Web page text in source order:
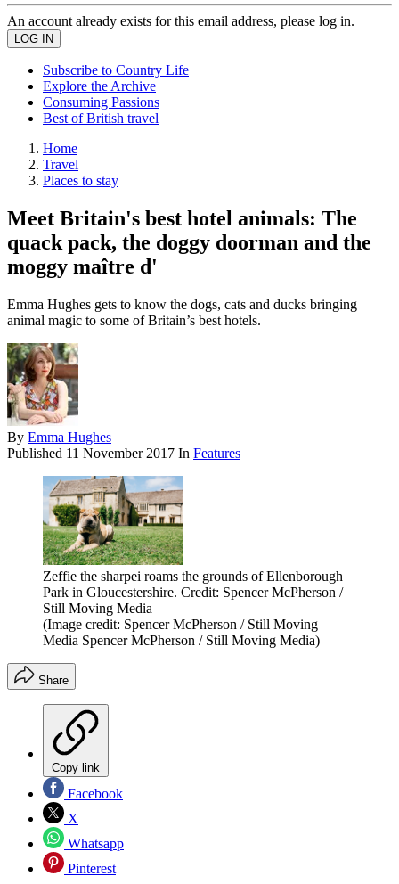
An account already exists for this email address, please log in.
Subscribe to Country Life
Explore the Archive
Consuming Passions
Best of British travel
Home
Travel
Places to stay
Meet Britain's best hotel animals: The
quack pack, the doggy doorman and the
moggy maître d'
Emma Hughes gets to know the dogs, cats and ducks bringing
animal magic to some of Britain’s best hotels.
By Emma Hughes
Published 11 November 2017 In Features
Zeffie the sharpei roams the grounds of Ellenborough
Park in Gloucestershire. Credit: Spencer McPherson /
Still Moving Media
(Image credit: Spencer McPherson / Still Moving
Media Spencer McPherson / Still Moving Media)
Share
Copy link
Facebook
X
Whatsapp
Pinterest